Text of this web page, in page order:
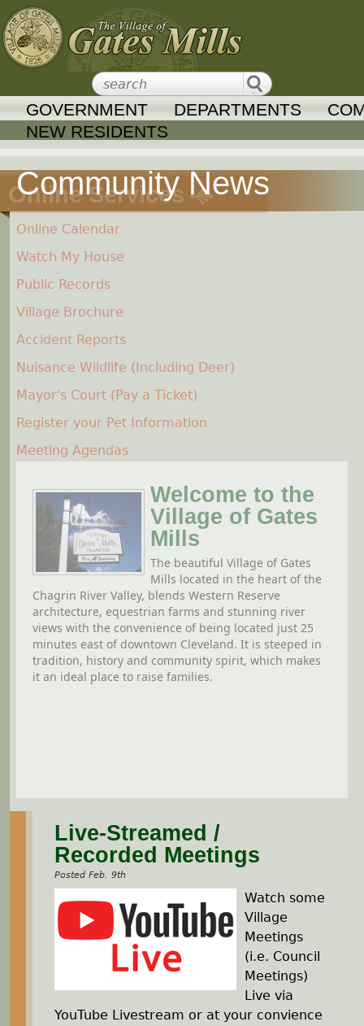
Jump to navigation
GOVERNMENT DEPARTMENTS
NEW RESIDENTS
Online Services
Online Calendar
Watch My House
Public Records
Village Brochure
Accident Reports
Nuisance Wildlife (Including Deer)
Mayor's Court (Pay a Ticket)
Register your Pet Information
Meeting Agendas
Welcome to the
Village of Gates
Mills
The beautiful Village of Gates
Mills located in the heart of the
Chagrin River Valley, blends Western Reserve
architecture, equestrian farms and stunning river
views with the convenience of being located just 25
minutes east of downtown Cleveland. It is steeped in
tradition, history and community spirit, which makes
it an ideal place to raise families.
Live-Streamed /
Recorded Meetings
Posted Feb. 9th
Watch some
Village
Meetings
(i.e. Council
Meetings)
Live via
YouTube Livestream or at your convience